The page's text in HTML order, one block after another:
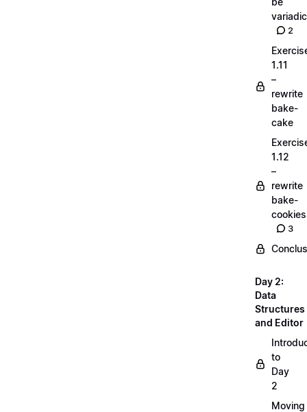
variadic
2
1.11
–
rewrite
bake-
cake
1.12
–
rewrite
bake-
cookies
3
Day 2:
Data
Structures
and Editor
to
Day
2
Moving